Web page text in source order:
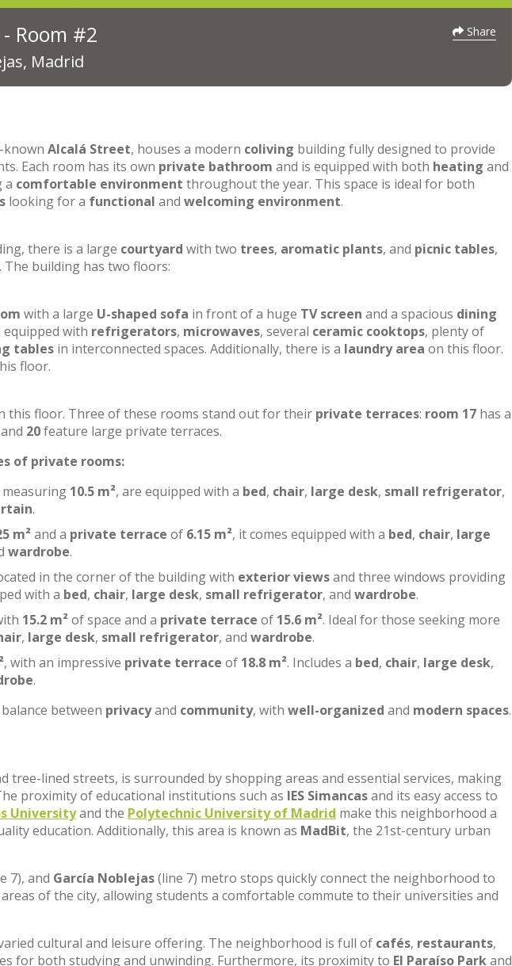
Room #2
Madrid
Share
known Alcalá Street, houses a modern coliving building fully designed to provide
Each room has its own private bathroom and is equipped with both heating and
a comfortable environment throughout the year. This space is ideal for both
looking for a functional and welcoming environment.
there is a large courtyard with two trees, aromatic plants, and picnic tables,
. The building has two floors:
with a large U-shaped sofa in front of a huge TV screen and a spacious dining
equipped with refrigerators, microwaves, several ceramic cooktops, plenty of
tables in interconnected spaces. Additionally, there is a laundry area on this floor.
floor.
this floor. Three of these rooms stand out for their private terraces: room 17 has a
and 20feature large private terraces.
of private rooms:
10.5 m², are equipped with a bed, chair, large desk, small refrigerator,
.
m²and a private terrace of 6.15 m², it comes equipped with a bed, chair, large
wardrobe.
in the corner of the building with exterior viewsand three windows providing
with a bed, chair, large desk, small refrigerator, and wardrobe.
15.2 m²of space and a private terrace of 15.6 m². Ideal for those seeking more
, large desk, small refrigerator, and wardrobe.
, with an impressive private terrace of 18.8 m². Includes a bed, chair, large desk,
.
between privacyand community, with well-organized and modern spaces.
tree-lined streets, is surrounded by shopping areas and essential services, making
proximity of educational institutions such as IES Simancasand its easy access to
Universityand the Polytechnic University of Madrid make this neighborhood a
education. Additionally, this area is known as MadBit, the 21st-century urban
7), and García Noblejas(line 7) metro stops quickly connect the neighborhood to
of the city, allowing students a comfortable commute to their universities and
cultural and leisure offering. The neighborhood is full of cafés, restaurants,
for both studying and unwinding. Furthermore, its proximity to El Paraíso Parkand